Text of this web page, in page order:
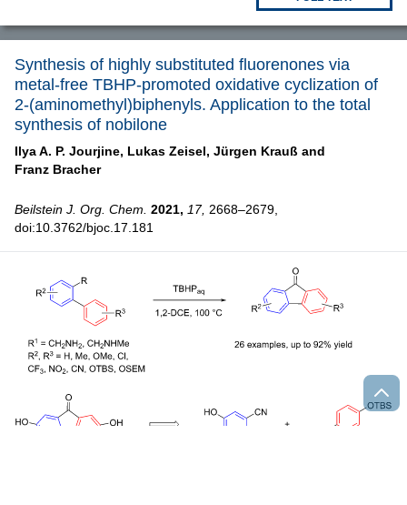
Synthesis of highly substituted fluorenones via
metal-free TBHP-promoted oxidative cyclization of
2-(aminomethyl)biphenyls. Application to the total
synthesis of nobilone
Ilya A. P. Jourjine, Lukas Zeisel, Jürgen Krauß and
Franz Bracher
Beilstein J. Org. Chem. 2021, 17, 2668–2679,
doi:10.3762/bjoc.17.181